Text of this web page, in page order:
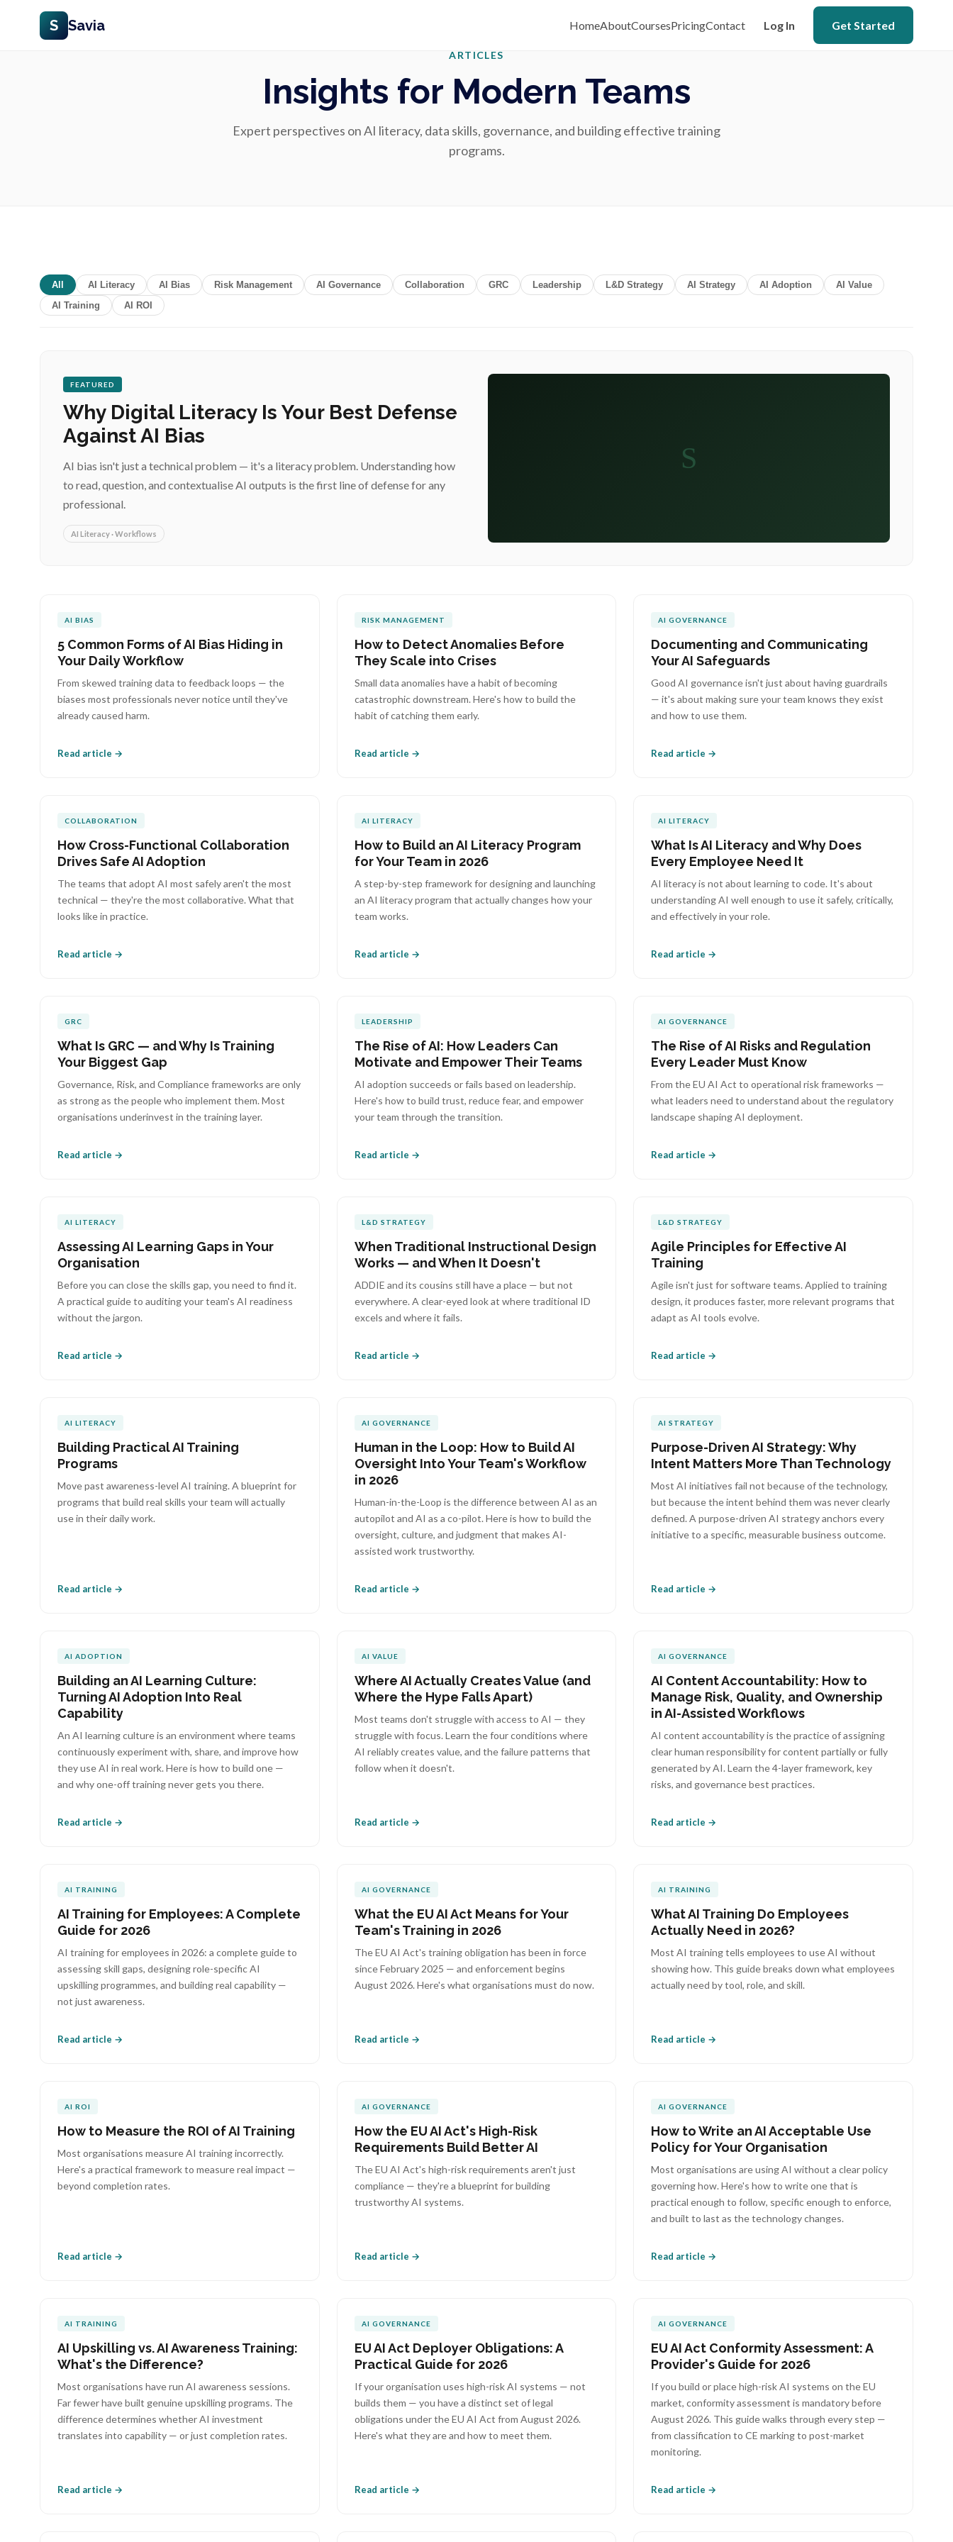
S Savia HomeAboutCoursesPricingContact Log In Get Started
ARTICLES
Insights for Modern Teams
Expert perspectives on AI literacy, data skills, governance, and building effective training
programs.
All AI Literacy AI Bias Risk Management AI Governance Collaboration GRC Leadership L&D Strategy AI Strategy AI Adoption
AI Value
AI Training
AI ROI
FEATURED
Why Digital Literacy Is Your Best Defense
Against AI Bias
AI bias isn't just a technical problem — it's a literacy problem. Understanding how
to read, question, and contextualise AI outputs is the first line of defense for any
professional.
AI Literacy · Workflows
S
AI BIAS
5 Common Forms of AI Bias Hiding in
Your Daily Workflow
From skewed training data to feedback loops — the
biases most professionals never notice until they've
already caused harm.
Read article →
RISK MANAGEMENT
How to Detect Anomalies Before
They Scale into Crises
Small data anomalies have a habit of becoming
catastrophic downstream. Here's how to build the
habit of catching them early.
Read article →
AI GOVERNANCE
Documenting and Communicating
Your AI Safeguards
Good AI governance isn't just about having guardrails
— it's about making sure your team knows they exist
and how to use them.
Read article →
COLLABORATION
How Cross-Functional Collaboration
Drives Safe AI Adoption
The teams that adopt AI most safely aren't the most
technical — they're the most collaborative. What that
looks like in practice.
Read article →
AI LITERACY
How to Build an AI Literacy Program
for Your Team in 2026
A step-by-step framework for designing and launching
an AI literacy program that actually changes how your
team works.
Read article →
AI LITERACY
What Is AI Literacy and Why Does
Every Employee Need It
AI literacy is not about learning to code. It's about
understanding AI well enough to use it safely, critically,
and effectively in your role.
Read article →
GRC
What Is GRC — and Why Is Training
Your Biggest Gap
Governance, Risk, and Compliance frameworks are only
as strong as the people who implement them. Most
organisations underinvest in the training layer.
Read article →
LEADERSHIP
The Rise of AI: How Leaders Can
Motivate and Empower Their Teams
AI adoption succeeds or fails based on leadership.
Here's how to build trust, reduce fear, and empower
your team through the transition.
Read article →
AI GOVERNANCE
The Rise of AI Risks and Regulation
Every Leader Must Know
From the EU AI Act to operational risk frameworks —
what leaders need to understand about the regulatory
landscape shaping AI deployment.
Read article →
AI LITERACY
Assessing AI Learning Gaps in Your
Organisation
Before you can close the skills gap, you need to find it.
A practical guide to auditing your team's AI readiness
without the jargon.
Read article →
L&D STRATEGY
When Traditional Instructional Design
Works — and When It Doesn't
ADDIE and its cousins still have a place — but not
everywhere. A clear-eyed look at where traditional ID
excels and where it fails.
Read article →
L&D STRATEGY
Agile Principles for Effective AI
Training
Agile isn't just for software teams. Applied to training
design, it produces faster, more relevant programs that
adapt as AI tools evolve.
Read article →
AI LITERACY
Building Practical AI Training
Programs
Move past awareness-level AI training. A blueprint for
programs that build real skills your team will actually
use in their daily work.
Read article →
AI GOVERNANCE
Human in the Loop: How to Build AI
Oversight Into Your Team's Workflow
in 2026
Human-in-the-Loop is the difference between AI as an
autopilot and AI as a co-pilot. Here is how to build the
oversight, culture, and judgment that makes AI-
assisted work trustworthy.
Read article →
AI STRATEGY
Purpose-Driven AI Strategy: Why
Intent Matters More Than Technology
Most AI initiatives fail not because of the technology,
but because the intent behind them was never clearly
defined. A purpose-driven AI strategy anchors every
initiative to a specific, measurable business outcome.
Read article →
AI ADOPTION
Building an AI Learning Culture:
Turning AI Adoption Into Real
Capability
An AI learning culture is an environment where teams
continuously experiment with, share, and improve how
they use AI in real work. Here is how to build one —
and why one-off training never gets you there.
Read article →
AI VALUE
Where AI Actually Creates Value (and
Where the Hype Falls Apart)
Most teams don't struggle with access to AI — they
struggle with focus. Learn the four conditions where
AI reliably creates value, and the failure patterns that
follow when it doesn't.
Read article →
AI GOVERNANCE
AI Content Accountability: How to
Manage Risk, Quality, and Ownership
in AI-Assisted Workflows
AI content accountability is the practice of assigning
clear human responsibility for content partially or fully
generated by AI. Learn the 4-layer framework, key
risks, and governance best practices.
Read article →
AI TRAINING
AI Training for Employees: A Complete
Guide for 2026
AI training for employees in 2026: a complete guide to
assessing skill gaps, designing role-specific AI
upskilling programmes, and building real capability —
not just awareness.
Read article →
AI GOVERNANCE
What the EU AI Act Means for Your
Team's Training in 2026
The EU AI Act's training obligation has been in force
since February 2025 — and enforcement begins
August 2026. Here's what organisations must do now.
Read article →
AI TRAINING
What AI Training Do Employees
Actually Need in 2026?
Most AI training tells employees to use AI without
showing how. This guide breaks down what employees
actually need by tool, role, and skill.
Read article →
AI ROI
How to Measure the ROI of AI Training
Most organisations measure AI training incorrectly.
Here's a practical framework to measure real impact —
beyond completion rates.
Read article →
AI GOVERNANCE
How the EU AI Act's High-Risk
Requirements Build Better AI
The EU AI Act's high-risk requirements aren't just
compliance — they're a blueprint for building
trustworthy AI systems.
Read article →
AI GOVERNANCE
How to Write an AI Acceptable Use
Policy for Your Organisation
Most organisations are using AI without a clear policy
governing how. Here's how to write one that is
practical enough to follow, specific enough to enforce,
and built to last as the technology changes.
Read article →
AI TRAINING
AI Upskilling vs. AI Awareness Training:
What's the Difference?
Most organisations have run AI awareness sessions.
Far fewer have built genuine upskilling programs. The
difference determines whether AI investment
translates into capability — or just completion rates.
Read article →
AI GOVERNANCE
EU AI Act Deployer Obligations: A
Practical Guide for 2026
If your organisation uses high-risk AI systems — not
builds them — you have a distinct set of legal
obligations under the EU AI Act from August 2026.
Here's what they are and how to meet them.
Read article →
AI GOVERNANCE
EU AI Act Conformity Assessment: A
Provider's Guide for 2026
If you build or place high-risk AI systems on the EU
market, conformity assessment is mandatory before
August 2026. This guide walks through every step —
from classification to CE marking to post-market
monitoring.
Read article →